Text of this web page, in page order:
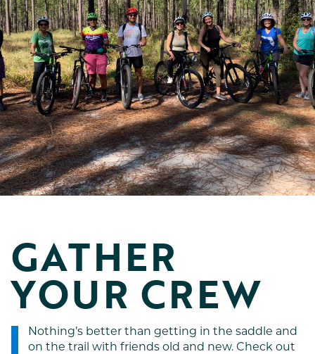
GATHER
YOUR CREW
Nothing’s better than getting in the saddle and
on the trail with friends old and new. Check out